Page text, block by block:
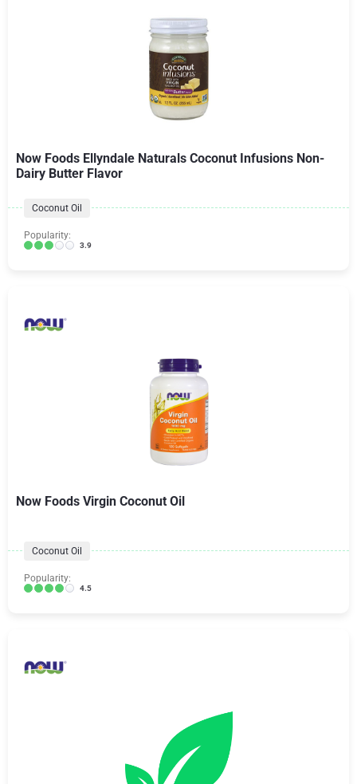
Now Foods Ellyndale Naturals Coconut Infusions Non-
Dairy Butter Flavor
Coconut Oil
Popularity:
3.9
Now Foods Virgin Coconut Oil
Coconut Oil
Popularity:
4.5